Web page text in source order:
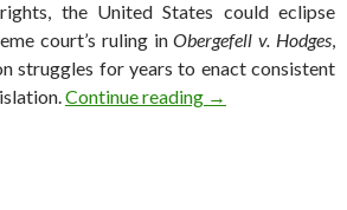
the United States could eclipse
court’s ruling inObergefell v. Hodges
struggles for years to enact consistent
Continue reading After Irish vote,
→